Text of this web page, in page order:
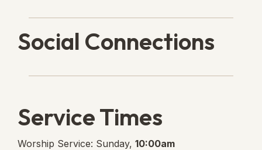
Social Connections
Service Times
Worship Service: Sunday, 10:00am